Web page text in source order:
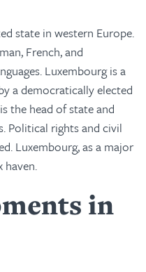
state in western Europe.
French, and
Luxembourg is a
a democratically elected
the head of state and
Political rights and civil
Luxembourg, as a major
haven.
in